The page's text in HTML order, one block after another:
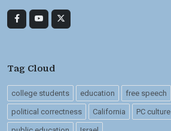
Tag Cloud
college students education free speech
political correctness California PC culture